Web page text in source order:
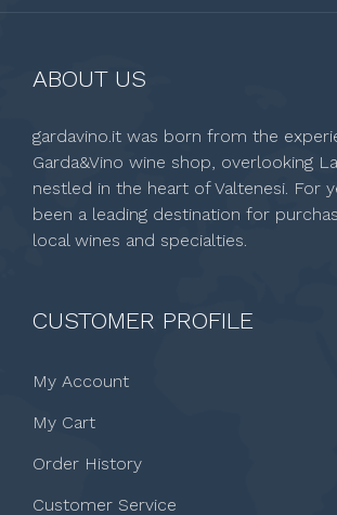
ABOUT US
gardavino.it was born from the
Garda&Vino wine shop, overlooking
nestled in the heart of Valtenesi. For
been a leading destination for
local wines and specialties.
CUSTOMER PROFILE
My Account
My Cart
Order History
Customer Service